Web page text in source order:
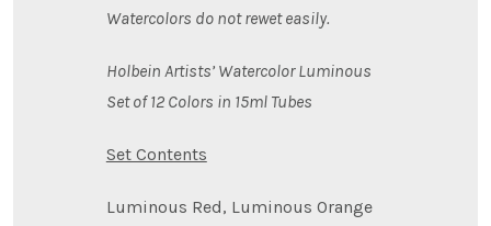
Watercolors do not rewet easily.
Holbein Artists’ Watercolor Luminous
Set of 12 Colors in 15ml Tubes
Set Contents
Luminous Red, Luminous Orange